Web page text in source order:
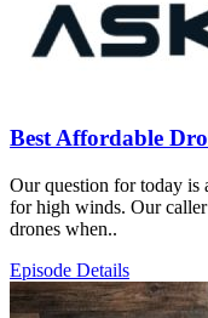
Best Affordable
Our question for today is
for high winds. Our
drones when..
Episode Details